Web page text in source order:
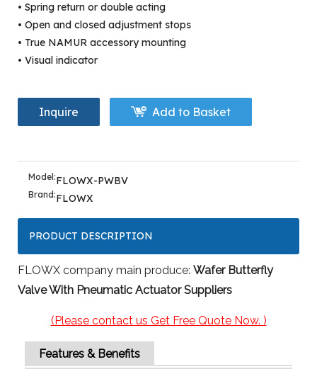
• Spring return or double acting
• Open and closed adjustment stops
• True NAMUR accessory mounting
• Visual indicator
Inquire Add to Basket
Model:FLOWX-PWBV
Brand:FLOWX
PRODUCT DESCRIPTION
FLOWX company main produce: Wafer Butterfly
Valve With Pneumatic Actuator Suppliers
(Please contact us Get Free Quote Now. )
Features & Benefits